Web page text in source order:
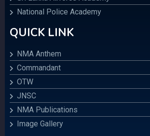
National Police Academy
QUICK LINK
NMA Anthem
Commandant
OTW
JNSC
NMA Publications
Image Gallery